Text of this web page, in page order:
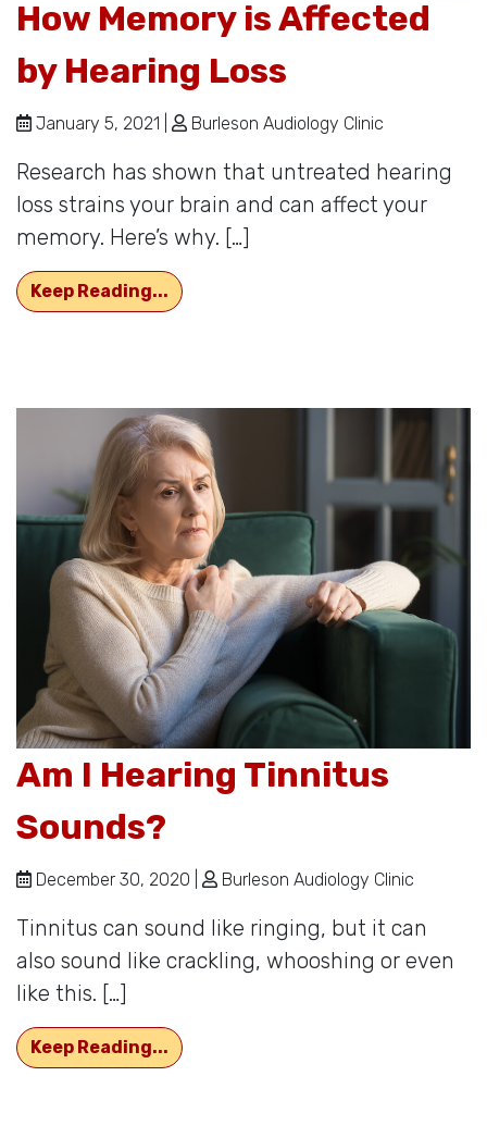
How Memory is Affected
by Hearing Loss
January 5, 2021 | Burleson Audiology Clinic
Research has shown that untreated hearing
loss strains your brain and can affect your
memory. Here’s why. […]
Keep Reading... How Memory is Affected by Hearing
Am I Hearing Tinnitus
Sounds?
December 30, 2020 | Burleson Audiology Clinic
Tinnitus can sound like ringing, but it can
also sound like crackling, whooshing or even
like this. […]
Keep Reading... Am I Hearing Tinnitus Sounds?